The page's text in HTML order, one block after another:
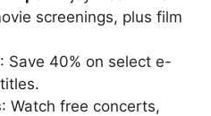
screenings, plus film
: Save 40% on select e-
: Watch free concerts,